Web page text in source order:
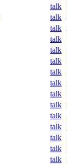
talk
talk
talk
talk
talk
talk
talk
talk
talk
talk
talk
talk
talk
talk
talk